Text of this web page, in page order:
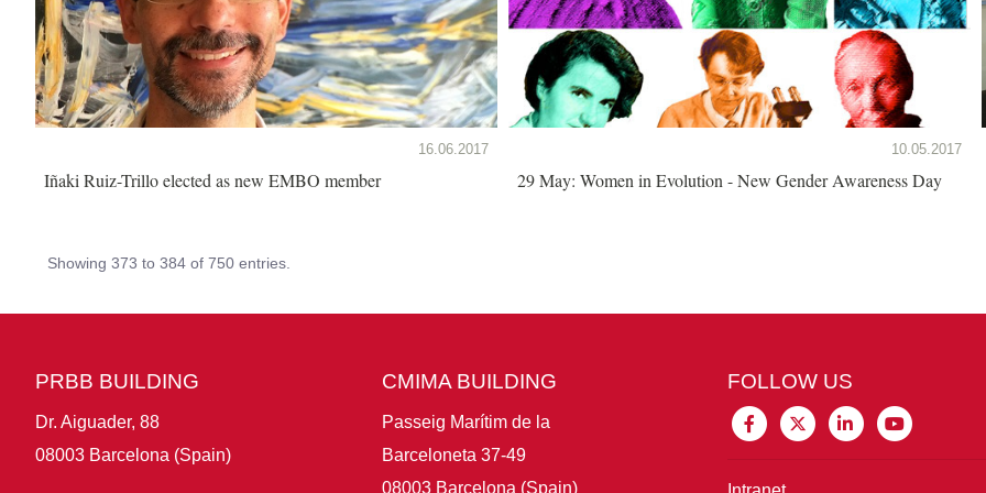
16.06.2017
Iñaki Ruiz-Trillo elected as new EMBO member
10.05.2017
29 May: Women in Evolution - New Gender Awareness Day
Showing 373 to 384 of 750 entries.
PRBB BUILDING
Dr. Aiguader, 88
08003 Barcelona (Spain)
CMIMA BUILDING
Passeig Marítim de la
Barceloneta 37-49
08003 Barcelona (Spain)
FOLLOW US